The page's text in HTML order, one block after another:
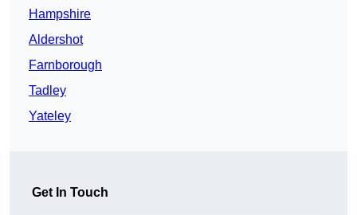
Hampshire
Aldershot
Farnborough
Tadley
Yateley
Get In Touch